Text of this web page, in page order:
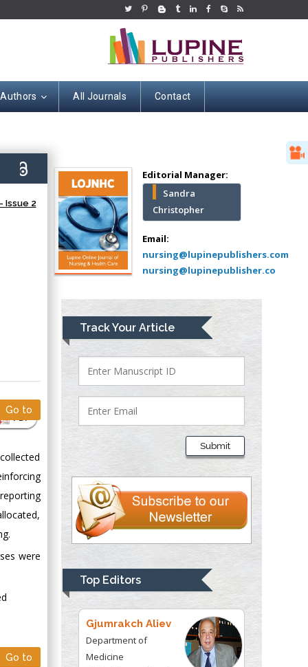
Authors All Journals Contact
Issue 2
PDF
Go to
were
Go to
Editorial Manager:
Sandra
Christopher
Email:
nursing@lupinepublishers.com
nursing@lupinepublisher.co
Track Your Article
Submit
Top Editors
Mercer University
school of Medicine,
USA
Abu-Hussein
Muhamad
Pediatric Dentistry
University of Athens ,
Mark E Smith
Bio chemistry
University of Texas
Medical Branch, USA
Presley
Department of Criminal
Justice
Liberty University,
USA
Thomas W Miller
Department of
University of
Kentucky, USA
Gjumrakch Aliev
Department of
Medicine